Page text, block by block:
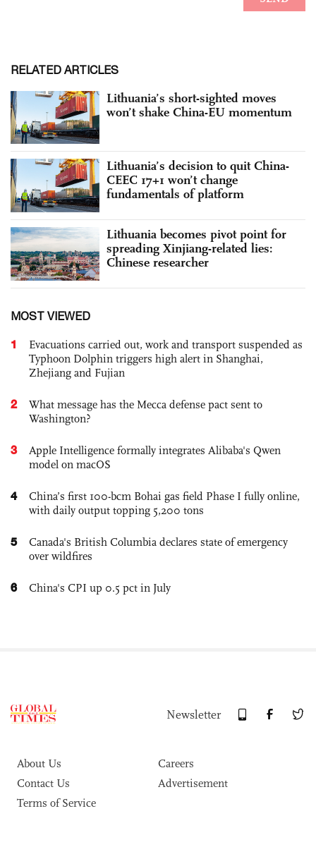
RELATED ARTICLES
Lithuania’s short-sighted moves
won’t shake China-EU momentum
Lithuania’s decision to quit China-
CEEC 17+1 won’t change
fundamentals of platform
Lithuania becomes pivot point for
spreading Xinjiang-related lies:
Chinese researcher
MOST VIEWED
1
Evacuations carried out, work and transport suspended as
Typhoon Dolphin triggers high alert in Shanghai,
Zhejiang and Fujian
2
What message has the Mecca defense pact sent to
Washington?
3
Apple Intelligence formally integrates Alibaba's Qwen
model on macOS
4
China’s first 100-bcm Bohai gas field Phase I fully online,
with daily output topping 5,200 tons
5
Canada's British Columbia declares state of emergency
over wildfires
6 China's CPI up 0.5 pct in July
Newsletter
About Us
Careers
Contact Us
Advertisement
Terms of Service